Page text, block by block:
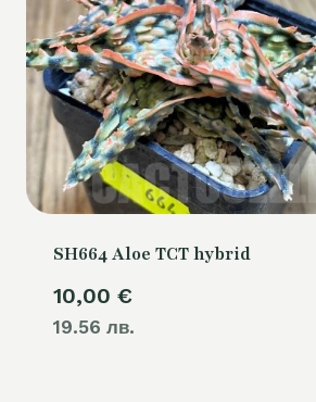
SH664 Aloe TCT hybrid
10,00 €
19.56 лв.